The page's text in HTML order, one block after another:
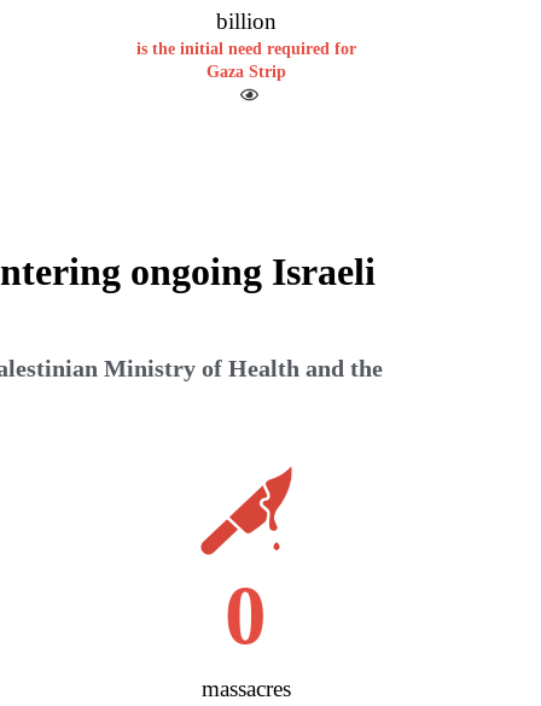
billion
is the initial need required for
Gaza Strip
ongoing Israeli
Ministry of Health and the
massacres
0